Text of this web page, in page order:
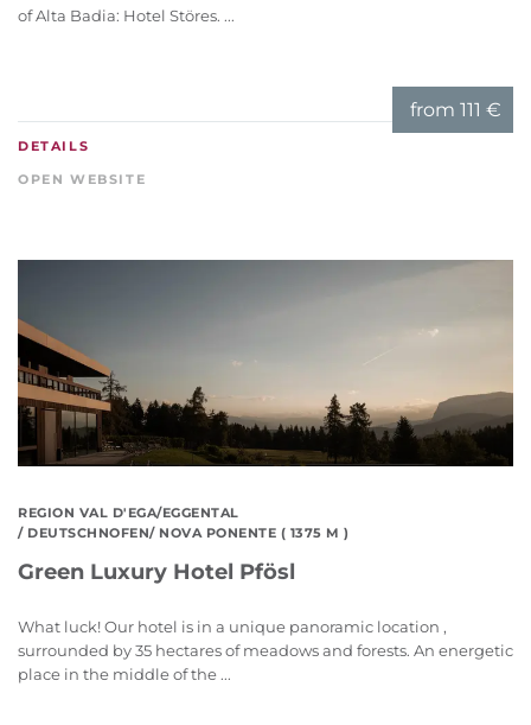
of Alta Badia: Hotel Störes. ...
from 111 €
DETAILS
OPEN WEBSITE
REGION VAL D'EGA/EGGENTAL
/ DEUTSCHNOFEN/ NOVA PONENTE ( 1375 M )
Green Luxury Hotel Pfösl
What luck! Our hotel is in a unique panoramic location ,
surrounded by 35 hectares of meadows and forests. An energetic
place in the middle of the ...